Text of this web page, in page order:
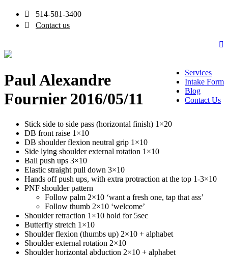
514-581-3400
Contact us
Services
Intake Form
Blog
Contact Us
Paul Alexandre
Fournier 2016/05/11
Stick side to side pass (horizontal finish) 1×20
DB front raise 1×10
DB shoulder flexion neutral grip 1×10
Side lying shoulder external rotation 1×10
Ball push ups 3×10
Elastic straight pull down 3×10
Hands off push ups, with extra protraction at the top 1-3×10
PNF shoulder pattern
Follow palm 2×10 ‘want a fresh one, tap that ass’
Follow thumb 2×10 ‘welcome’
Shoulder retraction 1×10 hold for 5sec
Butterfly stretch 1×10
Shoulder flexion (thumbs up) 2×10 + alphabet
Shoulder external rotation 2×10
Shoulder horizontal abduction 2×10 + alphabet